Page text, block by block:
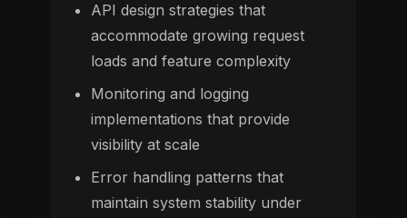
API design strategies that
accommodate growing request
loads and feature complexity
Monitoring and logging
implementations that provide
visibility at scale
Error handling patterns that
maintain system stability under